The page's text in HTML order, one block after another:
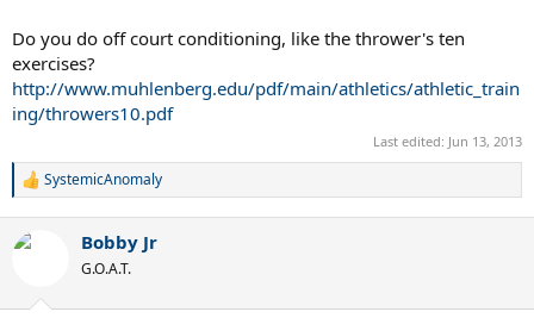
Do you do off court conditioning, like the thrower's ten
exercises?
http://www.muhlenberg.edu/pdf/main/athletics/athletic_train
ing/throwers10.pdf
Last edited: Jun 13, 2013
R
c
SystemicAnomaly
Bobby Jr
G.O.A.T.